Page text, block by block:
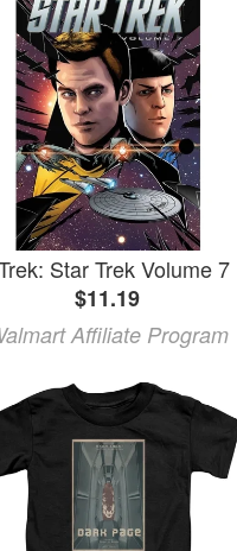
$11.19
Affiliate Program